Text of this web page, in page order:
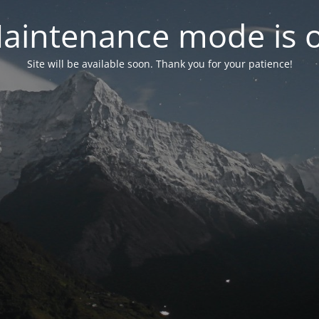
mode is
Site will be available soon. Thank you for your patience!